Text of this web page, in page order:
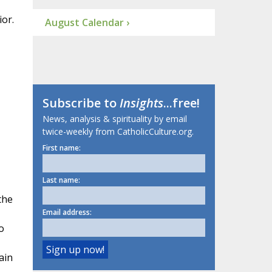
August Calendar ›
Subscribe toInsights...free!
News, analysis & spirituality by email
twice-weekly from CatholicCulture.org.
First name:
Last name:
Email address: